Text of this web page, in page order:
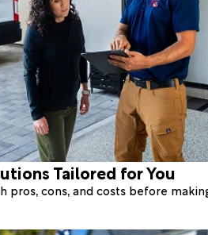
Tailored for You
pros, cons, and costs before